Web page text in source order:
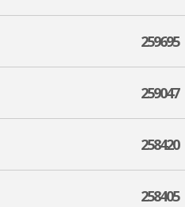
259695
259047
258420
258405